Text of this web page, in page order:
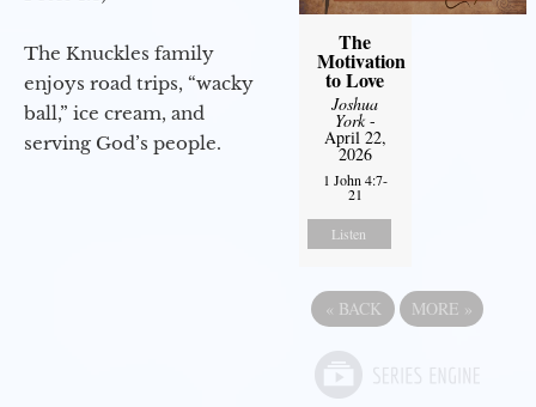
The Knuckles family
enjoys road trips, “wacky
ball,” ice cream, and
serving God’s people.
The
Motivation
to Love
Joshua
York-
April 22,
2026
1 John 4:7-
21
Listen
« BACK MORE »